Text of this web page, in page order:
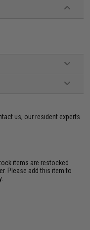
us, our resident experts
items are restocked
Please add this item to